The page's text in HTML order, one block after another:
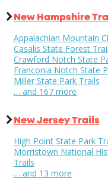
New Hampshire
Appalachian Mountain
Casalis State Forest
Crawford Notch State
Franconia Notch State
Miller State Park Trails
… and 167 more
New Jersey Trails
High Point State Park
Morristown National
Trails
… and 13 more